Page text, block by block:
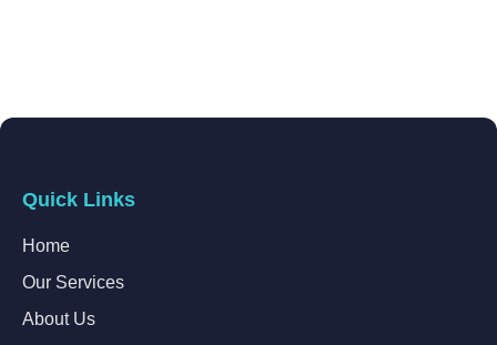
Quick Links
Home
Our Services
About Us